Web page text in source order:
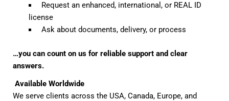
Request an enhanced, international, or REAL ID
license
Ask about documents, delivery, or process
…you can count on us for reliable support and clear
answers.
Available Worldwide
We serve clients across the USA, Canada, Europe, and